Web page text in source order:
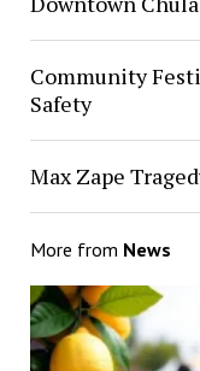
Community
Safety
Max Zape
More from News